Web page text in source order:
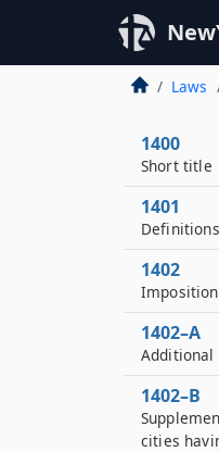
Laws
1400
Short title
1401
Definitions
1402
1402–A
Additional
1402–B
cities